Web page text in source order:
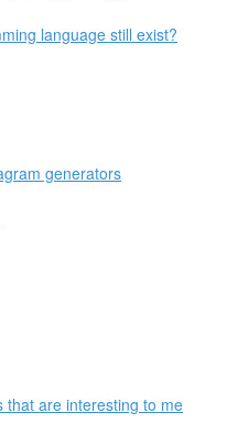
language still exist?
generators
that are interesting to me